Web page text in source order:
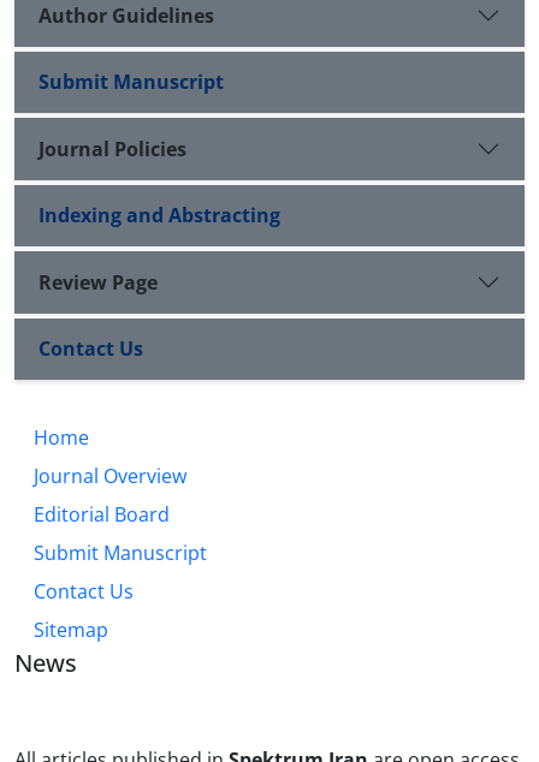
Author Guidelines
Submit Manuscript
Journal Policies
Indexing and Abstracting
Review Page
Contact Us
Home
Journal Overview
Editorial Board
Submit Manuscript
Contact Us
Sitemap
News